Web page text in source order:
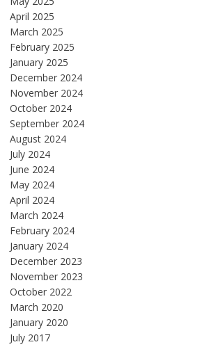
April 2025
March 2025
February 2025
January 2025
December 2024
November 2024
October 2024
September 2024
August 2024
July 2024
June 2024
May 2024
April 2024
March 2024
February 2024
January 2024
December 2023
November 2023
October 2022
March 2020
January 2020
July 2017